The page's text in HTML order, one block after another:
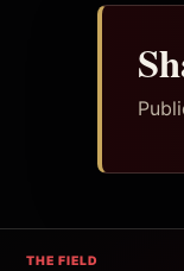
THE FIELD